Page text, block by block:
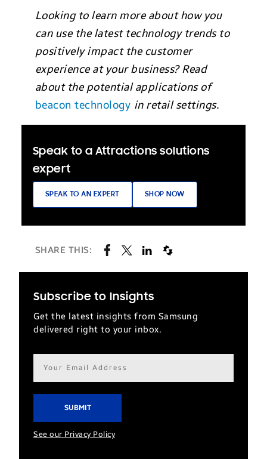
Looking to learn more about how you
can use the latest technology trends to
positively impact the customer
experience at your business? Read
about the potential applications of
beacon technology in retail settings.
Speak to a Attractions solutions
expert
SPEAK TO AN EXPERT SHOP NOW
SHARE THIS:
Subscribe to Insights
Get the latest insights from Samsung
delivered right to your inbox.
Email
address*
See our Privacy Policy